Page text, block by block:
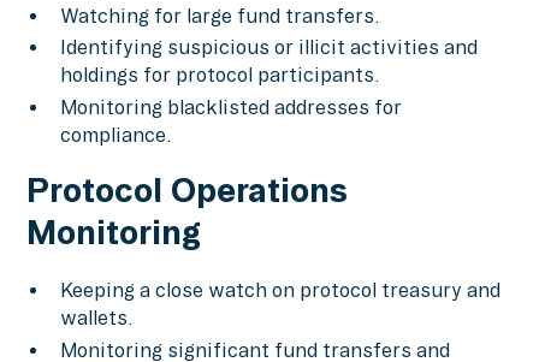
Watching for large fund transfers.
Identifying suspicious or illicit activities and
holdings for protocol participants.
Monitoring blacklisted addresses for
compliance.
Protocol Operations
Monitoring
Keeping a close watch on protocol treasury and
wallets.
Monitoring significant fund transfers and